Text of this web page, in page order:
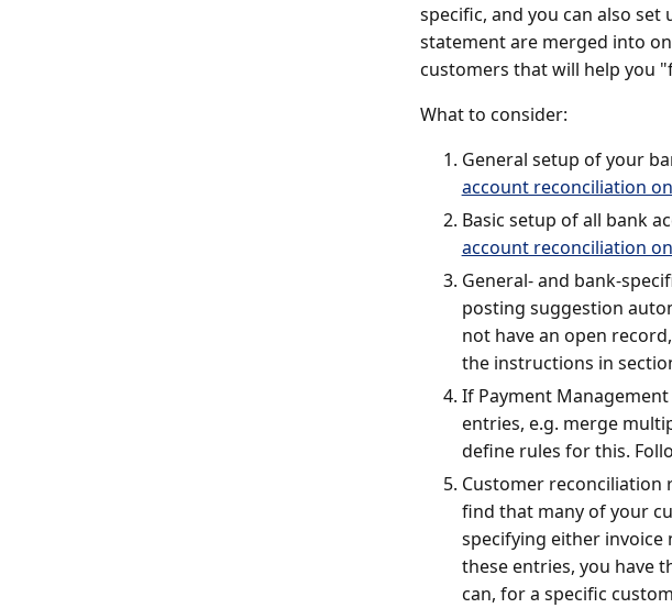
specific, and you can also
statement are merged into
customers that will help you
What to consider:
General setup of your
account reconciliation
Basic setup of all bank
account reconciliation
General- and bank-
posting suggestion
not have an open
the instructions in
If Payment
entries, e.g. merge
define rules for this.
Customer reconciliation
find that many of your
specifying either invoice
these entries, you have
can, for a specific